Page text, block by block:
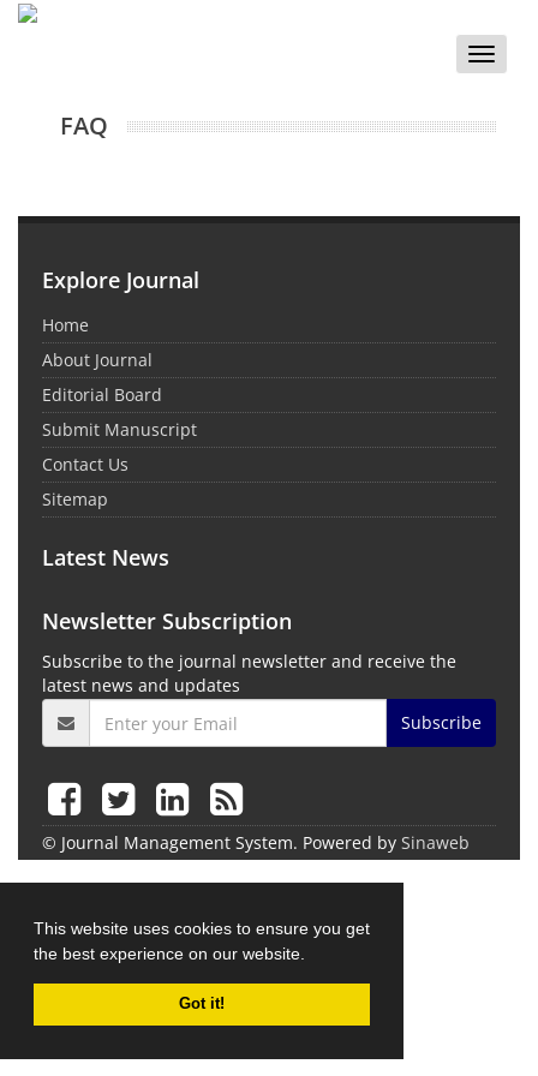
This website uses cookies to ensure you get
the best experience on our website.
Got it!
Toggle
FAQ
Explore Journal
Home
About Journal
Editorial Board
Submit Manuscript
Contact Us
Sitemap
Latest News
Newsletter Subscription
Subscribe to the journal newsletter and receive the
latest news and updates
Subscribe
© Journal Management System. Powered by Sinaweb